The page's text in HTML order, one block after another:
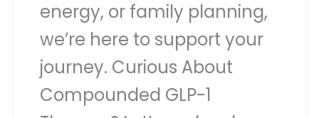
energy, or family planning,
we’re here to support your
journey. Curious About
Compounded GLP-1